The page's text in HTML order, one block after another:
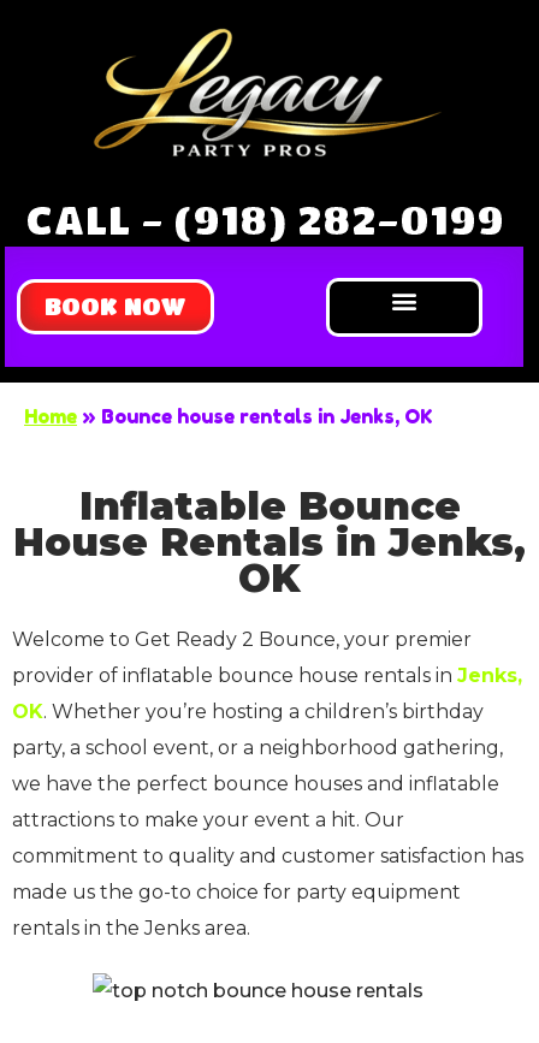
CALL - (918) 282-0199
BOOK NOW
Home » Bounce house rentals in Jenks, OK
Inflatable Bounce
House Rentals in Jenks,
OK
Welcome to Get Ready 2 Bounce, your premier
provider of inflatable bounce house rentals in Jenks,
OK. Whether you’re hosting a children’s birthday
party, a school event, or a neighborhood gathering,
we have the perfect bounce houses and inflatable
attractions to make your event a hit. Our
commitment to quality and customer satisfaction has
made us the go-to choice for party equipment
rentals in the Jenks area.